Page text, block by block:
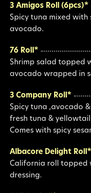
3 Amigos Roll (6pcs)*
Spicy tuna mixed with
avocado.
76 Roll*
Shrimp salad topped
avocado wrapped in
3 Company Roll*
Spicy tuna ,avocado
fresh tuna &
Comes with spicy
Albacore Delight Roll*
California roll topped
dressing.